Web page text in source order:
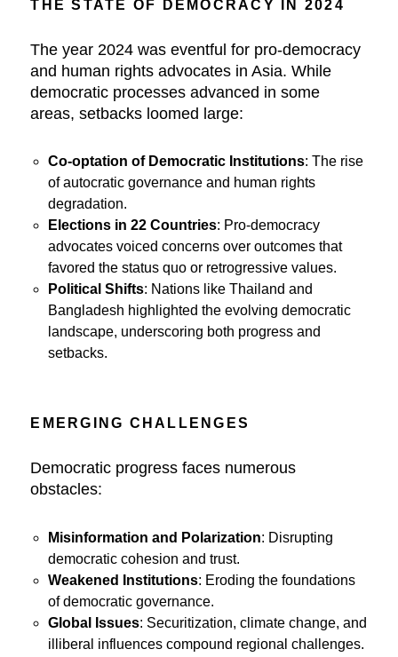
THE STATE OF DEMOCRACY IN 2024
The year 2024 was eventful for pro-democracy
and human rights advocates in Asia. While
democratic processes advanced in some
areas, setbacks loomed large:
Co-optation of Democratic Institutions: The rise
of autocratic governance and human rights
degradation.
Elections in 22 Countries: Pro-democracy
advocates voiced concerns over outcomes that
favored the status quo or retrogressive values.
Political Shifts: Nations like Thailand and
Bangladesh highlighted the evolving democratic
landscape, underscoring both progress and
setbacks.
EMERGING CHALLENGES
Democratic progress faces numerous
obstacles:
Misinformation and Polarization: Disrupting
democratic cohesion and trust.
Weakened Institutions: Eroding the foundations
of democratic governance.
Global Issues: Securitization, climate change, and
illiberal influences compound regional challenges.